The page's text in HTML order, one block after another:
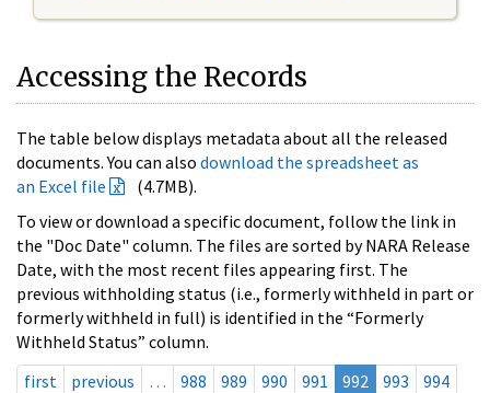
Accessing the Records
The table below displays metadata about all the released
documents. You can also download the spreadsheet as
an Excel file
(4.7MB).
To view or download a specific document, follow the link in
the "Doc Date" column. The files are sorted by NARA Release
Date, with the most recent files appearing first. The
previous withholding status (i.e., formerly withheld in part or
formerly withheld in full) is identified in the “Formerly
Withheld Status” column.
first
previous … 988 989 990 991 992 993
994